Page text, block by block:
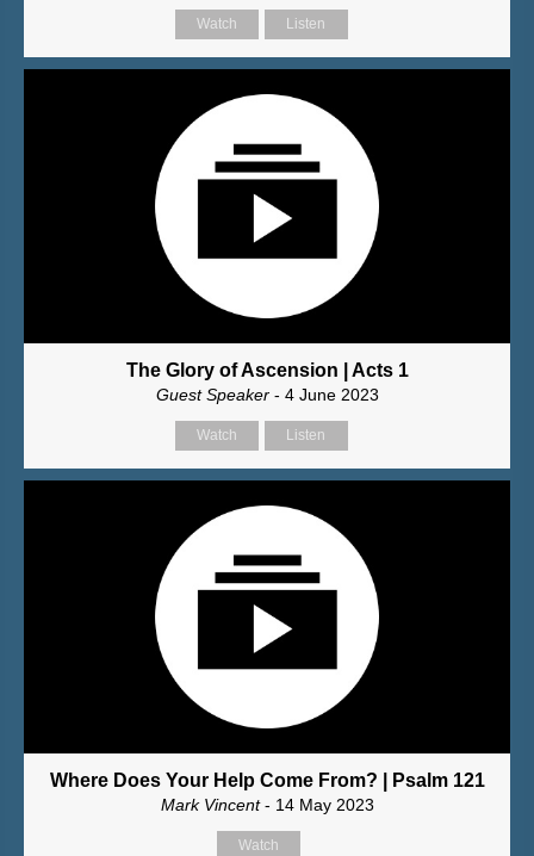
Watch Listen
The Glory of Ascension | Acts 1
Guest Speaker - 4 June 2023
Watch Listen
Where Does Your Help Come From? | Psalm 121
Mark Vincent- 14 May 2023
Watch